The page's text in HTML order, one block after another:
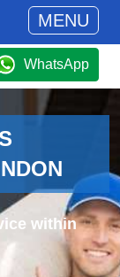
MENU
WhatsApp
within